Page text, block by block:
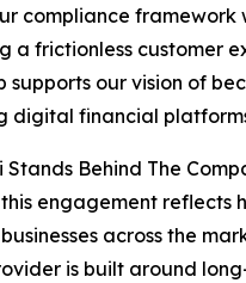
compliance framework
a frictionless customer
supports our vision of
digital financial
Stands Behind The
engagement reflects
across the
is built around